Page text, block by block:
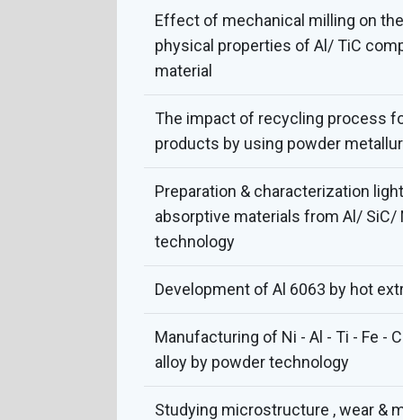
Effect of mechanical milling on
physical properties of Al/ TiC
material
The impact of recycling process
products by using powder
Preparation & characterization
absorptive materials from Al/ SiC/
technology
Development of Al 6063 by hot
Manufacturing of Ni - Al - Ti - Fe -
alloy by powder technology
Studying microstructure , wear &